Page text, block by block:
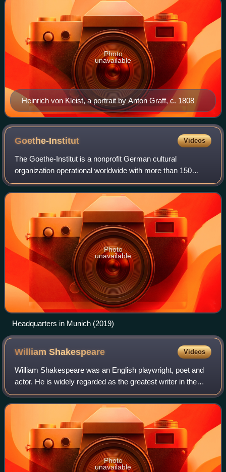
Heinrich von Kleist, a portrait by Anton Graff, c. 1808
Photo
unavailable
Goethe-Institut Videos
The Goethe-Institut is a nonprofit German cultural
organization operational worldwide with more than 150
cultural centres across 99 countries, promoting the study of
the German language abroad and enc
Photo
unavailable
Headquarters in Munich (2019)
WilliamShakespeare Videos
William Shakespeare was an English playwright, poet and
actor. He is widely regarded as the greatest writer in the
English language and the world's pre-eminent dramatist. He
is often called England's
Photo
unavailable